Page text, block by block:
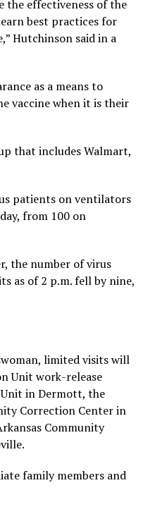
the effectiveness of the
best practices for
Hutchinson said in a
as a means to
vaccine when it is their
that includes Walmart,
patients on ventilators
from 100 on
the number of virus
as of 2 p.m. fell by nine,
limited visits will
Unit work-release
in Dermott, the
Correction Center in
Community
family members and